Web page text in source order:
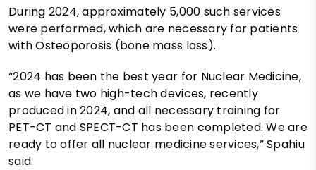
During 2024, approximately 5,000 such services
were performed, which are necessary for patients
with Osteoporosis (bone mass loss).
“2024 has been the best year for Nuclear Medicine,
as we have two high-tech devices, recently
produced in 2024, and all necessary training for
PET-CT and SPECT-CT has been completed. We are
ready to offer all nuclear medicine services,” Spahiu
said.